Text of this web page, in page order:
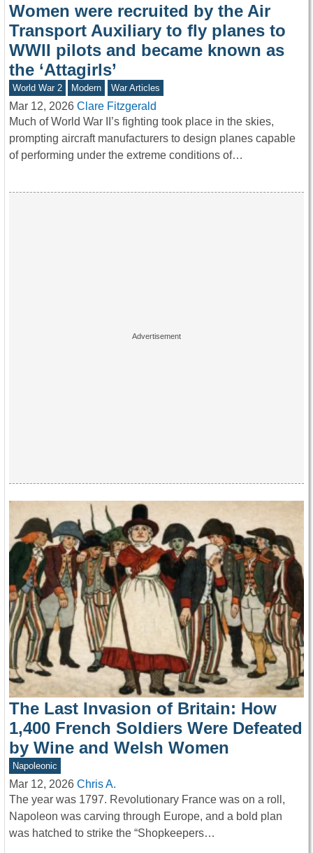
Women were recruited by the Air
Transport Auxiliary to fly planes to
WWII pilots and became known as
the ‘Attagirls’
World War 2 Modern War Articles
Mar 12, 2026 Clare Fitzgerald
Much of World War II’s fighting took place in the skies,
prompting aircraft manufacturers to design planes capable
of performing under the extreme conditions of…
The Last Invasion of Britain: How
1,400 French Soldiers Were Defeated
by Wine and Welsh Women
Napoleonic
Mar 12, 2026 Chris A.
The year was 1797. Revolutionary France was on a roll,
Napoleon was carving through Europe, and a bold plan
was hatched to strike the “Shopkeepers…